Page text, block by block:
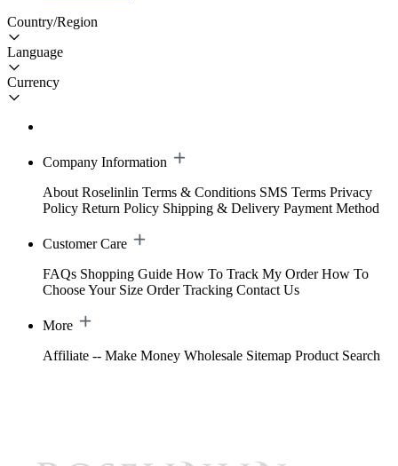
Country/Region
Language
Currency
Company Information
About Roselinlin Terms & Conditions SMS Terms Privacy
Policy Return Policy Shipping & Delivery Payment Method
Customer Care
FAQs Shopping Guide How To Track My Order How To
Choose Your Size Order Tracking Contact Us
More
Affiliate -- Make Money Wholesale Sitemap Product Search